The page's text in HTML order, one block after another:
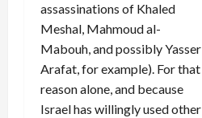
assassinations of Khaled
Meshal, Mahmoud al-
Mabouh, and possibly Yasser
Arafat, for example). For that
reason alone, and because
Israel has willingly used other